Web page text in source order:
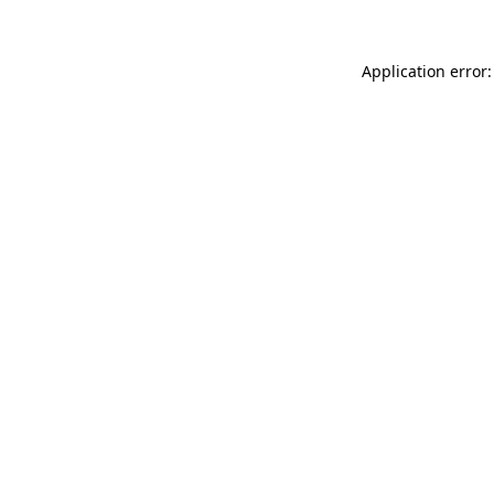
Application